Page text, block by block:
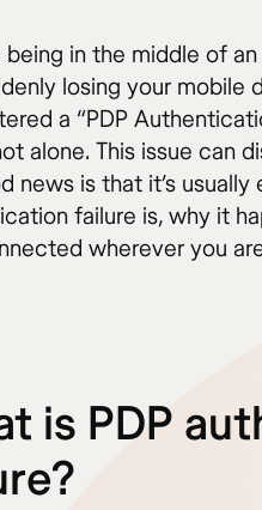
being in the middle of
losing your mobile
a “PDP
alone. This issue can
news is that it’s usually
failure is, why it
wherever you
is PDP